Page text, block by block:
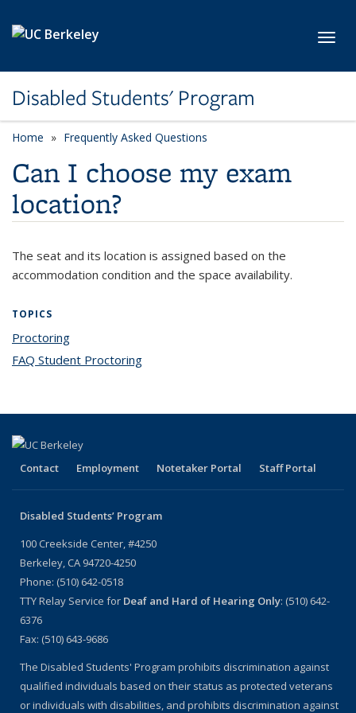
Disabled Students' Program
Home Frequently Asked Questions
Can I choose my exam
location?
The seat and its location is assigned based on the
accommodation condition and the space availability.
TOPICS
Proctoring
FAQ Student Proctoring
Contact Employment Notetaker Portal Staff Portal
Disabled Students’ Program
100 Creekside Center, #4250
Berkeley, CA 94720-4250
Phone: (510) 642-0518
TTY Relay Service for Deaf and Hard of Hearing Only: (510) 642-
6376
Fax: (510) 643-9686
The Disabled Students' Program prohibits discrimination against
qualified individuals based on their status as protected veterans
or individuals with disabilities, and prohibits discrimination against